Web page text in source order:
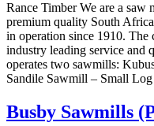
Rance Timber We are a
premium quality South
in operation since 1910.
industry leading service and
operates two sawmills:
Sandile Sawmill – Small
Busby Sawmills